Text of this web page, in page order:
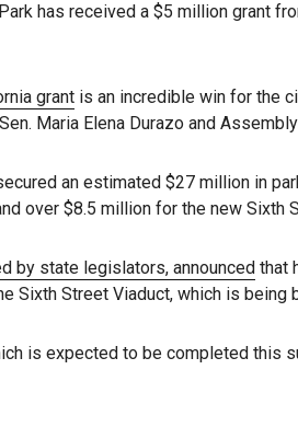
has received a $5 million grant
grant is an incredible win for the
Maria Elena Durazo and
an estimated $27 million in
over $8.5 million for the new Sixth
by state legislators, announced that
Sixth Street Viaduct, which is
is expected to be completed this